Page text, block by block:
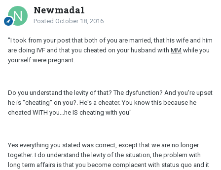
Newmada1
Posted October 18, 2016
"I took from your post that both of you are married, that his wife and him
are doing IVF and that you cheated on your husband with MM while you
yourself were pregnant.
Do you understand the levity of that? The dysfunction? And you're upset
he is "cheating" on you?. He's a cheater. You know this because he
cheated WITH you...he IS cheating with you"
Yes everything you stated was correct, except that we are no longer
together. I do understand the levity of the situation, the problem with
long term affairs is that you become complacent with status quo and it